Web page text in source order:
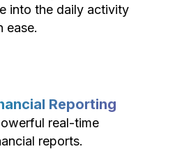
into the daily activity
ease.
Reporting
real-time
reports.